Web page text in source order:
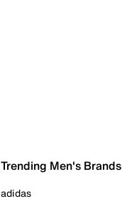
Trending Men's Brands
adidas